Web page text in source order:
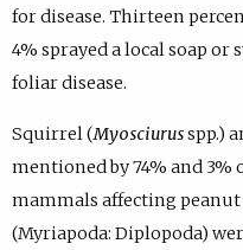
for disease. Thirteen
4% sprayed a local soap
foliar disease.
Squirrel (Myosciurusspp.)
mentioned by 74% and 3%
mammals affecting
(Myriapoda: Diplopoda)